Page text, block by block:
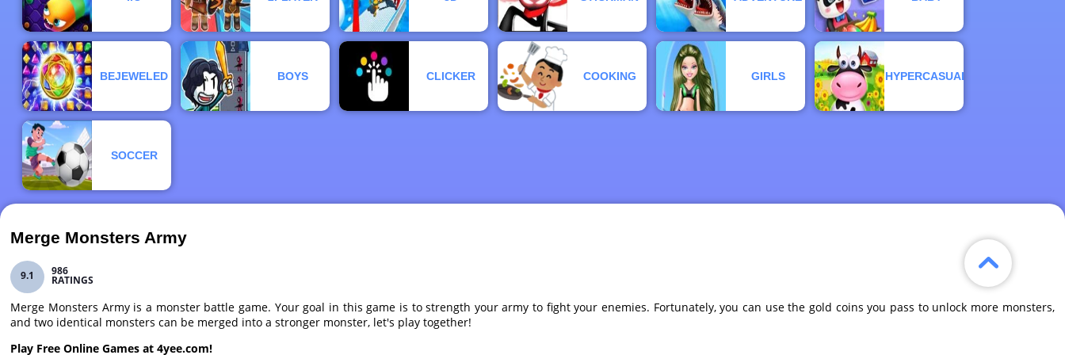
BEJEWELED BOYS CLICKER COOKING GIRLS HYPERCASUAL
SOCCER
Merge Monsters Army
9.1 986
RATINGS
Merge Monsters Army is a monster battle game. Your goal in this game is to strength your army to fight your enemies. Fortunately, you can use the gold coins you pass to unlock more monsters,
and two identical monsters can be merged into a stronger monster, let's play together!
Play Free Online Games at 4yee.com!